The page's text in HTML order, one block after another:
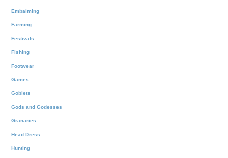
Embalming
Farming
Festivals
Fishing
Footwear
Games
Goblets
Gods and Godesses
Granaries
Head Dress
Hunting